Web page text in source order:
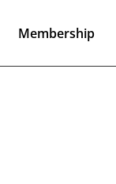
Membership